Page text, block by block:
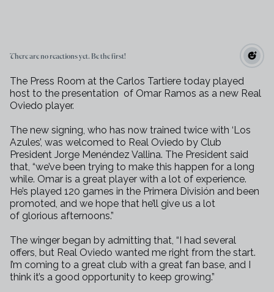
There are no reactions yet. Be the first!
The Press Room at the Carlos Tartiere today played
host to the presentation of Omar Ramos as a new Real
Oviedo player.
The new signing, who has now trained twice with ‘Los
Azules’, was welcomed to Real Oviedo by Club
President Jorge Menéndez Vallina. The President said
that, “we’ve been trying to make this happen for a long
while. Omar is a great player with a lot of experience.
He’s played 120 games in the Primera División and been
promoted, and we hope that he’ll give us a lot
of glorious afternoons.”
The winger began by admitting that, “I had several
offers, but Real Oviedo wanted me right from the start.
I’m coming to a great club with a great fan base, and I
think it’s a good opportunity to keep growing.”